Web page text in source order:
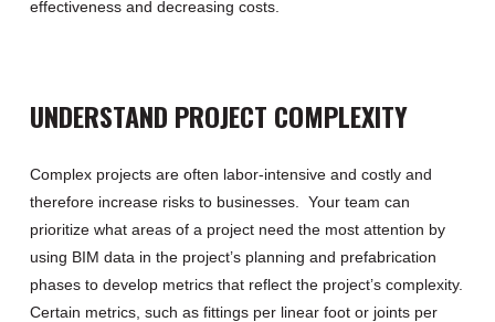
effectiveness and decreasing costs.
UNDERSTAND PROJECT COMPLEXITY
Complex projects are often labor-intensive and costly and
therefore increase risks to businesses. Your team can
prioritize what areas of a project need the most attention by
using BIM data in the project’s planning and prefabrication
phases to develop metrics that reflect the project’s complexity.
Certain metrics, such as fittings per linear foot or joints per